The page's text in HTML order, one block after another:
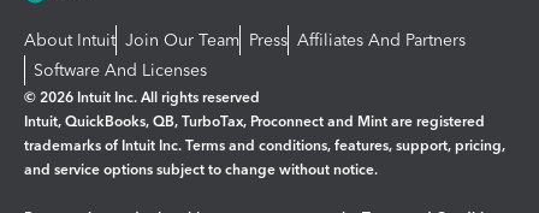
About Intuit Join Our Team Press Affiliates And Partners
Software And Licenses
© 2026 Intuit Inc. All rights reserved
Intuit, QuickBooks, QB, TurboTax, Proconnect and Mint are registered
trademarks of Intuit Inc. Terms and conditions, features, support, pricing,
and service options subject to change without notice.